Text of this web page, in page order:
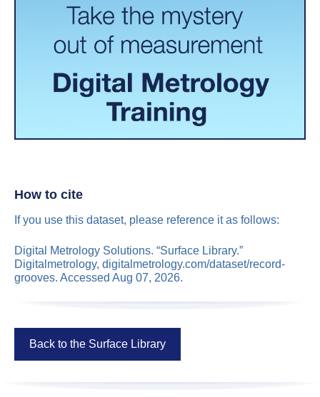
How to cite
If you use this dataset, please reference it as follows:
Digital Metrology Solutions. “Surface Library.”
Digitalmetrology, digitalmetrology.com/dataset/record-
grooves. Accessed Aug 07, 2026.
Back to the Surface Library